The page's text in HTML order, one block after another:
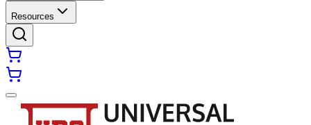
Resources